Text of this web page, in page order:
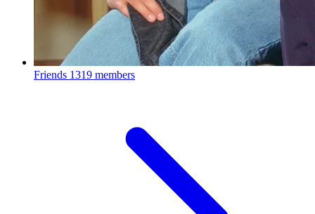
Friends 1319 members